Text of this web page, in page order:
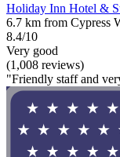
Holiday Inn Hotel &
6.7 km from Cypress
8.4/10
Very good
(1,008 reviews)
"Friendly staff and